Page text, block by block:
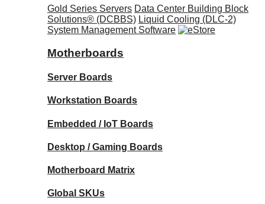
Gold Series Servers Data Center Building Block
Solutions® (DCBBS) Liquid Cooling (DLC-2)
System Management Software
Motherboards
Server Boards
Workstation Boards
Embedded / IoT Boards
Desktop / Gaming Boards
Motherboard Matrix
Global SKUs